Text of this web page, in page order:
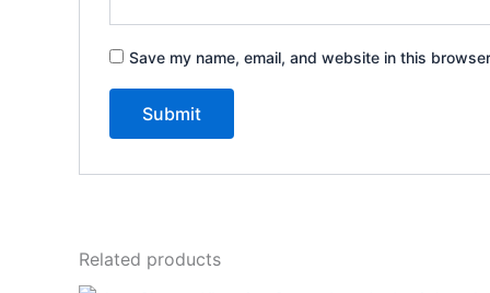
Save my name, email, and website in this
Related products